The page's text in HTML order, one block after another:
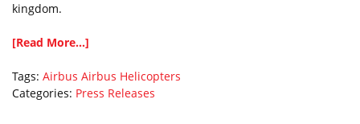
kingdom.
[Read More...]
Tags: Airbus Airbus Helicopters
Categories: Press Releases